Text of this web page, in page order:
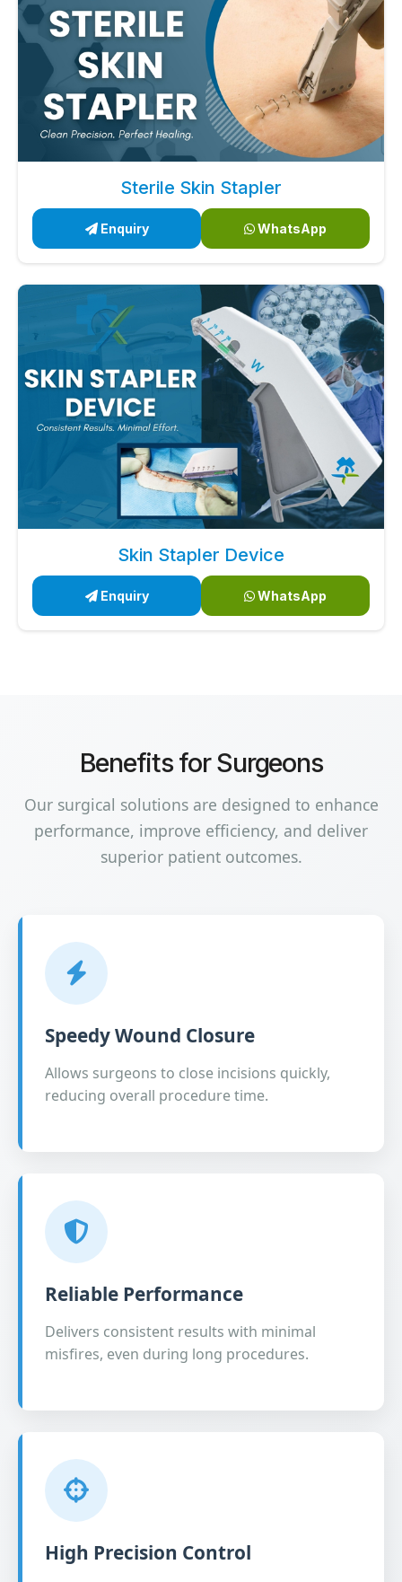
Sterile Skin Stapler
Enquiry WhatsApp
Skin Stapler Device
Enquiry WhatsApp
Benefits for Surgeons
Our surgical solutions are designed to enhance
performance, improve efficiency, and deliver
superior patient outcomes.
Speedy Wound Closure
Allows surgeons to close incisions quickly,
reducing overall procedure time.
Reliable Performance
Delivers consistent results with minimal
misfires, even during long procedures.
High Precision Control